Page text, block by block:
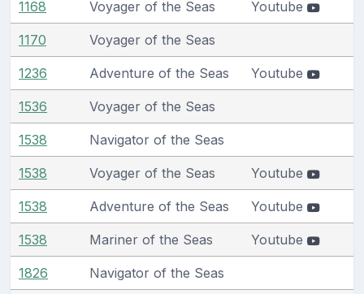
1168 Voyager of the Seas Youtube
1170 Voyager of the Seas
1236 Adventure of the Seas Youtube
1536 Voyager of the Seas
1538 Navigator of the Seas
1538 Voyager of the Seas Youtube
1538 Adventure of the Seas Youtube
1538 Mariner of the Seas Youtube
1826 Navigator of the Seas